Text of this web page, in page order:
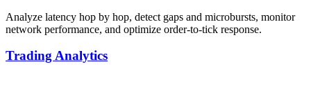
Analyze latency hop by hop, detect gaps and microbursts, monitor
network performance, and optimize order-to-tick response.
Trading Analytics